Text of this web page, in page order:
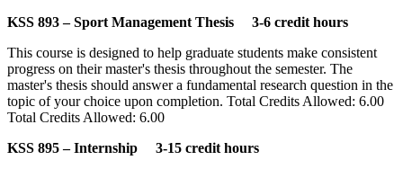
KSS 893 – Sport Management Thesis 3-6 credit hours
This course is designed to help graduate students make consistent
progress on their master's thesis throughout the semester. The
master's thesis should answer a fundamental research question in the
topic of your choice upon completion. Total Credits Allowed: 6.00
Total Credits Allowed: 6.00
KSS 895 – Internship 3-15 credit hours